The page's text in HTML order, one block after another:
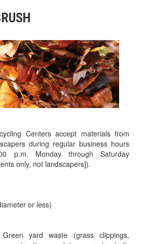
Centers accept materials from
during regular business hours
p.m. Monday through Saturday
only, not landscapers]).
or less)
Green yard waste (grass clippings,